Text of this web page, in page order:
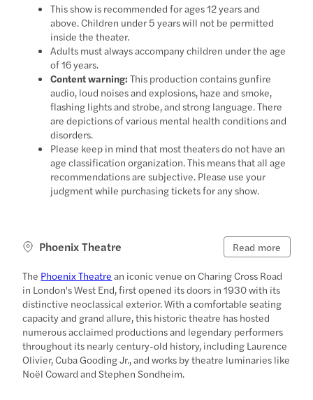
This show is recommended for ages 12 years and
above. Children under 5 years will not be permitted
inside the theater.
Adults must always accompany children under the age
of 16 years.
Content warning: This production contains gunfire
audio, loud noises and explosions, haze and smoke,
flashing lights and strobe, and strong language. There
are depictions of various mental health conditions and
disorders.
Please keep in mind that most theaters do not have an
age classification organization. This means that all age
recommendations are subjective. Please use your
judgment while purchasing tickets for any show.
Phoenix Theatre Read more
The Phoenix Theatre an iconic venue on Charing Cross Road
in London's West End, first opened its doors in 1930 with its
distinctive neoclassical exterior. With a comfortable seating
capacity and grand allure, this historic theatre has hosted
numerous acclaimed productions and legendary performers
throughout its nearly century-old history, including Laurence
Olivier, Cuba Gooding Jr., and works by theatre luminaries like
Noël Coward and Stephen Sondheim.